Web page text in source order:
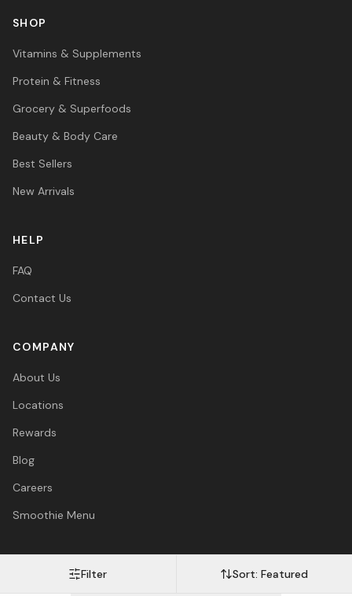
Filter Sort:Featured
SHOP
Vitamins & Supplements
Protein & Fitness
Grocery & Superfoods
Beauty & Body Care
Best Sellers
New Arrivals
HELP
FAQ
Contact Us
COMPANY
About Us
Locations
Rewards
Blog
Careers
Smoothie Menu
Visa Mastercard Afterpay Apple Pay